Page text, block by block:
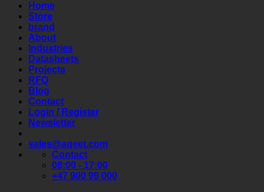
Home
Store
brand
About
Industries
Datasheets
Projects
RFQ
Blog
Contact
Login / Register
Newsletter
sales@aqeet.com
Contact
08:00 - 17:00
+47 900 99 000